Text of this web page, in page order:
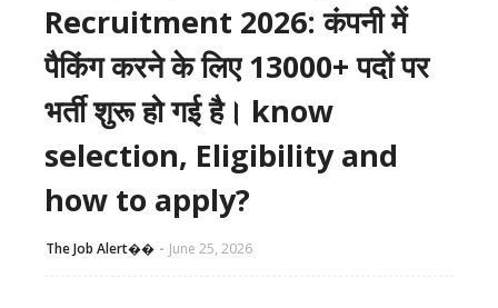
Recruitment 2026: कंपनी में
पैकिंग करने के लिए 13000+ पदों पर
भर्ती शुरू हो गई है। know
selection, Eligibility and
how to apply?
The Job Alert��️ June 25, 2026